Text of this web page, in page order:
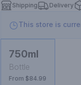
Shipping Delivery
This store is
750ml
Bottle
From $84.99